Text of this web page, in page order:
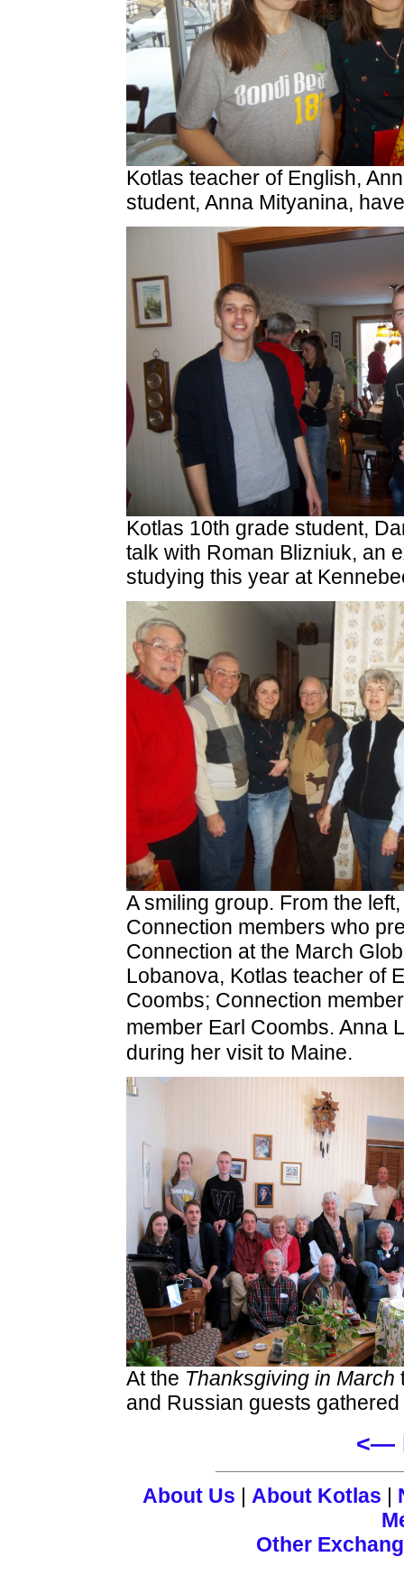
Kotlas teacher of English,
student, Anna Mityanina,
Kotlas 10th grade student,
talk with Roman Blizniuk, an
studying this year at
A smiling group. From the
Connection members who
Connection at the March
Lobanova, Kotlas teacher of
Coombs; Connection
member Earl Coombs. Anna
during her visit to Maine.
At the Thanksgiving in March
and Russian guests
<—
About Us About Kotlas
Other